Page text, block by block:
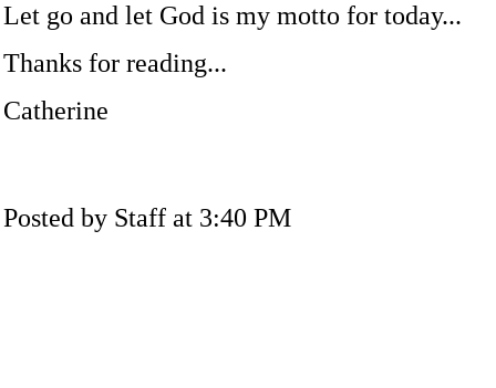
Let go and let God is my motto for today...
Thanks for reading...
Catherine
Posted by Staff at 3:40 PM